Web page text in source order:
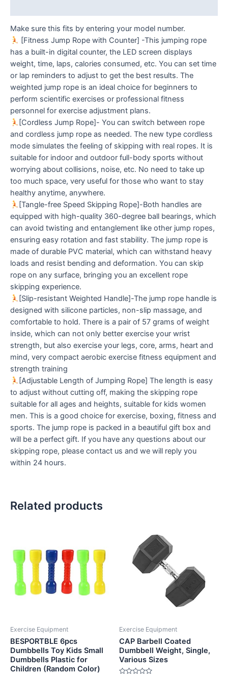
Make sure this fits by entering your model number.
[Fitness Jump Rope with Counter] -This jumping rope
has a built-in digital counter, the LED screen displays
weight, time, laps, calories consumed, etc. You can set time
or lap reminders to adjust to get the best results. The
weighted jump rope is an ideal choice for beginners to
perform scientific exercises or professional fitness
personnel for exercise adjustment plans.
[Cordless Jump Rope]- You can switch between rope
and cordless jump rope as needed. The new type cordless
mode simulates the feeling of skipping with real ropes. It is
suitable for indoor and outdoor full-body sports without
worrying about collisions, noise, etc. No need to take up
too much space, very useful for those who want to stay
healthy anytime, anywhere.
[Tangle-free Speed Skipping Rope]-Both handles are
equipped with high-quality 360-degree ball bearings, which
can avoid twisting and entanglement like other jump ropes,
ensuring easy rotation and fast stability. The jump rope is
made of durable PVC material, which can withstand heavy
loads and resist bending and deformation. You can skip
rope on any surface, bringing you an excellent rope
skipping experience.
[Slip-resistant Weighted Handle]-The jump rope handle is
designed with silicone particles, non-slip massage, and
comfortable to hold. There is a pair of 57 grams of weight
inside, which can not only better exercise your wrist
strength, but also exercise your legs, core, arms, heart and
mind, very compact aerobic exercise fitness equipment and
strength training
[Adjustable Length of Jumping Rope] The length is easy
to adjust without cutting off, making the skipping rope
suitable for all ages and heights, suitable for kids women
men. This is a good choice for exercise, boxing, fitness and
sports. The jump rope is packed in a beautiful gift box and
will be a perfect gift. If you have any questions about our
skipping rope, please contact us and we will reply you
within 24 hours.
Related products
Exercise Equipment
BESPORTBLE 6pcs
Dumbbells Toy Kids Small
Dumbbells Plastic for
Children (Random Color)
Exercise Equipment
CAP Barbell Coated
Dumbbell Weight, Single,
Various Sizes